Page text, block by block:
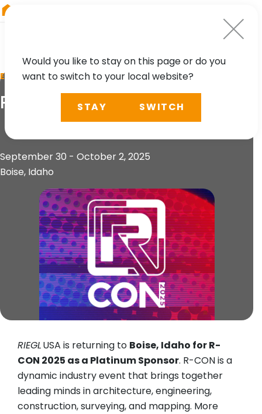
EVENT
R-CON 2025
September 30 - October 2, 2025
Boise, Idaho
RIEGLUSA is returning to Boise, Idaho for R-
CON 2025 as a Platinum Sponsor. R-CON is a
dynamic industry event that brings together
leading minds in architecture, engineering,
construction, surveying, and mapping. More
Would you like to stay on this page or do you
want to switch to your local website?
STAY SWITCH